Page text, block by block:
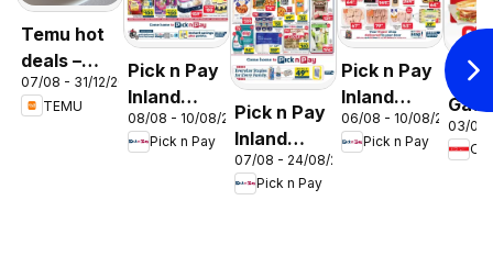
Temu hot
deals –
South
Africa
07/08 - 31/12/2026
TEMU
Pick n Pay
Inland
Provinces
-
Hypermarket
08/08 - 10/08/2026
Pick n Pay
Pick n Pay
Inland
Provinces
-
07/08 - 24/08/2026
Pick n Pay
Pick n Pay
Inland
Provinces
-
06/08 - 10/08/2026
Pick n Pay
OK
OK
03/08